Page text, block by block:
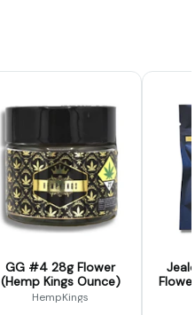
GG #4 28g Flower
(Hemp Kings Ounce)
HempKings